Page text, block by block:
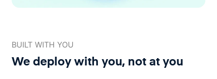
BUILT WITH YOU
We deploy with you, not at you